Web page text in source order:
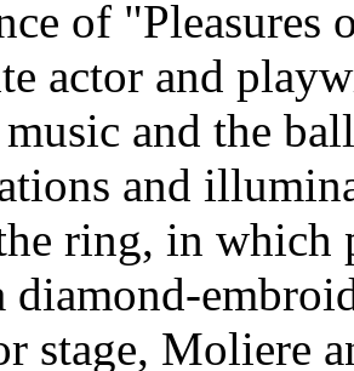
of "Pleasures
actor and
and the
and
ring, in which
diamond-
stage, Moliere